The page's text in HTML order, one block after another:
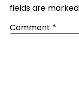
fields are marked
Comment *